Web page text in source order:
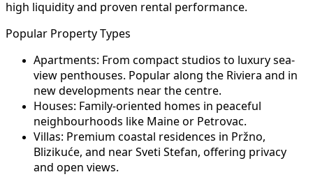
high liquidity and proven rental performance.
Popular Property Types
Apartments: From compact studios to luxury sea-
view penthouses. Popular along the Riviera and in
new developments near the centre.
Houses: Family-oriented homes in peaceful
neighbourhoods like Maine or Petrovac.
Villas: Premium coastal residences in Pržno,
Blizikuće, and near Sveti Stefan, offering privacy
and open views.